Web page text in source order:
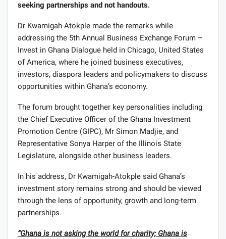
seeking partnerships and not handouts.
Dr Kwamigah-Atokple made the remarks while
addressing the 5th Annual Business Exchange Forum –
Invest in Ghana Dialogue held in Chicago, United States
of America, where he joined business executives,
investors, diaspora leaders and policymakers to discuss
opportunities within Ghana’s economy.
The forum brought together key personalities including
the Chief Executive Officer of the Ghana Investment
Promotion Centre (GIPC), Mr Simon Madjie, and
Representative Sonya Harper of the Illinois State
Legislature, alongside other business leaders.
In his address, Dr Kwamigah-Atokple said Ghana’s
investment story remains strong and should be viewed
through the lens of opportunity, growth and long-term
partnerships.
“Ghana is not asking the world for charity; Ghana is